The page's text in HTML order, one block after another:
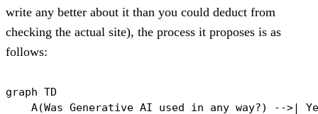
write any better about it than you could deduct from
checking the actual site), the process it proposes is as
follows:
graph TD
A(Was Generative AI used in any way?) -->|